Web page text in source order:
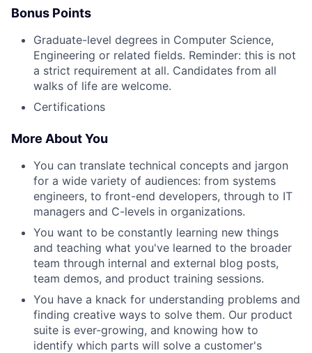
Bonus Points
Graduate-level degrees in Computer Science,
Engineering or related fields. Reminder: this is not
a strict requirement at all. Candidates from all
walks of life are welcome.
Certifications
More About You
You can translate technical concepts and jargon
for a wide variety of audiences: from systems
engineers, to front-end developers, through to IT
managers and C-levels in organizations.
You want to be constantly learning new things
and teaching what you've learned to the broader
team through internal and external blog posts,
team demos, and product training sessions.
You have a knack for understanding problems and
finding creative ways to solve them. Our product
suite is ever-growing, and knowing how to
identify which parts will solve a customer's